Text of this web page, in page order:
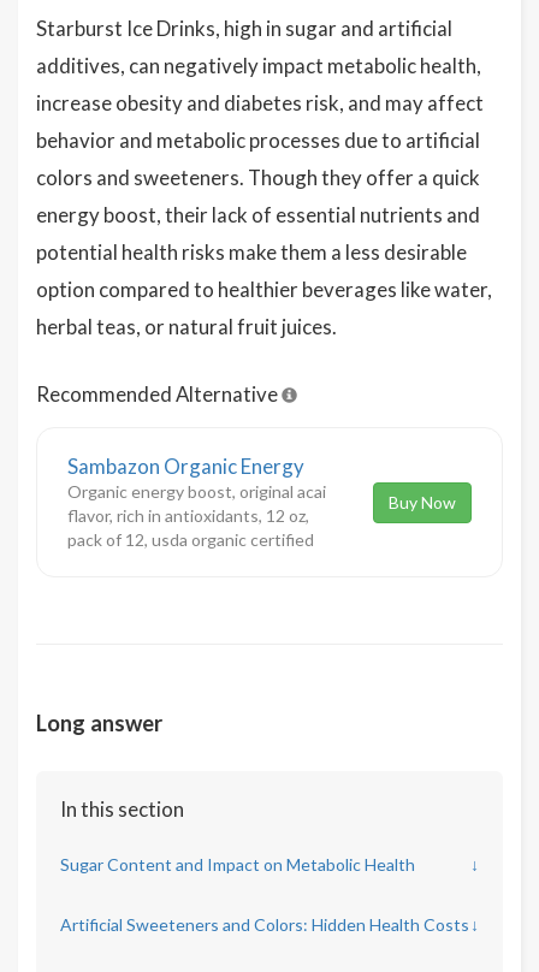
Starburst Ice Drinks, high in sugar and artificial
additives, can negatively impact metabolic health,
increase obesity and diabetes risk, and may affect
behavior and metabolic processes due to artificial
colors and sweeteners. Though they offer a quick
energy boost, their lack of essential nutrients and
potential health risks make them a less desirable
option compared to healthier beverages like water,
herbal teas, or natural fruit juices.
Recommended Alternative
Sambazon Organic Energy
Organic energy boost, original acai
flavor, rich in antioxidants, 12 oz,
pack of 12, usda organic certified
Buy Now
Long answer
In this section
Sugar Content and Impact on Metabolic Health ↓
Artificial Sweeteners and Colors: Hidden Health Costs ↓